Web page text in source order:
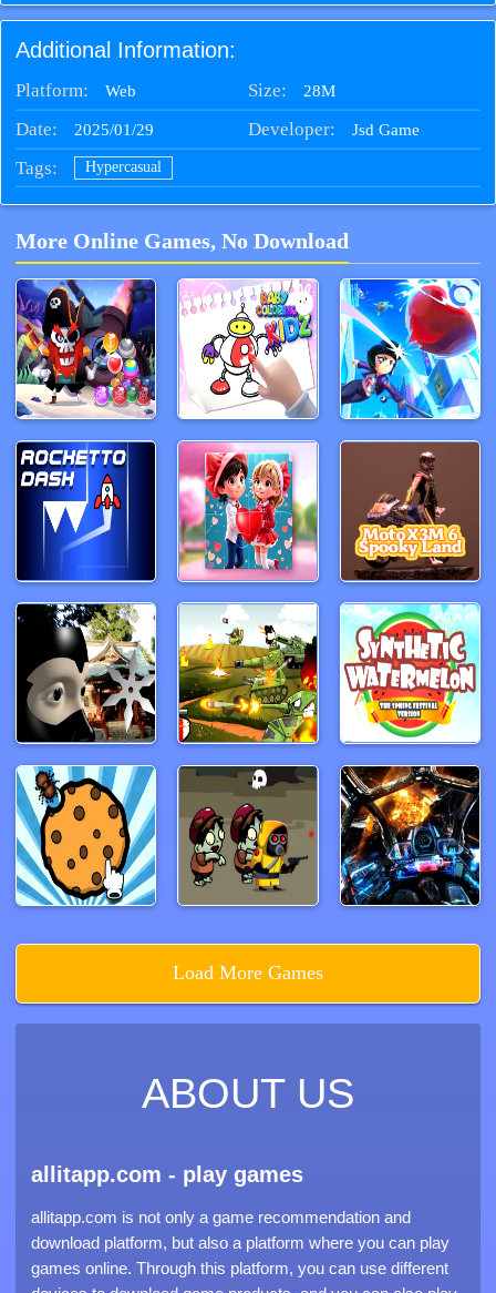
Additional Information:
Platform: Web Size: 28M
Date: 2025/01/29 Developer: Jsd Game
Tags: Hypercasual
More Online Games, No Download
Load More Games
ABOUT US
allitapp.com - play games
allitapp.com is not only a game recommendation and
download platform, but also a platform where you can play
games online. Through this platform, you can use different